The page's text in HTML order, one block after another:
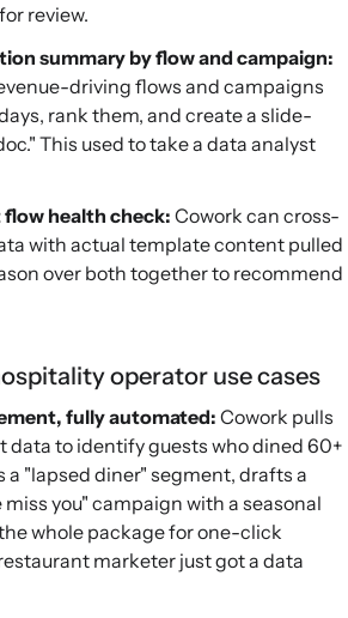
review.
summary by flow and campaign:
driving flows and campaigns
rank them, and create a slide-
This used to take a data analyst
health check: Cowork can cross-
with actual template content pulled
over both together to recommend
operator use cases
fully automated: Cowork pulls
data to identify guests who dined 60+
a "lapsed diner" segment, drafts a
you" campaign with a seasonal
whole package for one-click
marketer just got a data